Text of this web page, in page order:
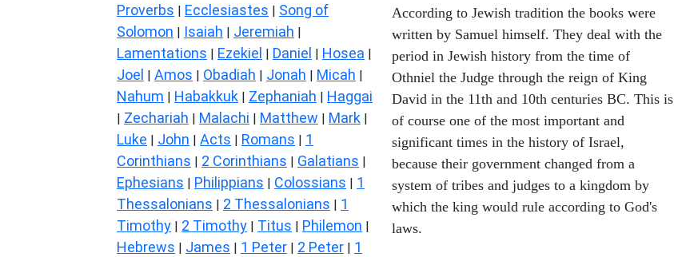
Proverbs | Ecclesiastes | Song of
Solomon | Isaiah | Jeremiah |
Lamentations | Ezekiel | Daniel | Hosea |
Joel | Amos | Obadiah | Jonah | Micah |
Nahum | Habakkuk | Zephaniah | Haggai
| Zechariah | Malachi | Matthew | Mark |
Luke | John | Acts | Romans | 1
Corinthians | 2 Corinthians | Galatians |
Ephesians | Philippians | Colossians | 1
Thessalonians | 2 Thessalonians | 1
Timothy | 2 Timothy | Titus | Philemon |
Hebrews | James | 1 Peter | 2 Peter | 1
According to Jewish tradition the books were
written by Samuel himself. They deal with the
period in Jewish history from the time of
Othniel the Judge through the reign of King
David in the 11th and 10th centuries BC. This is
of course one of the most important and
significant times in the history of Israel,
because their government changed from a
system of tribes and judges to a kingdom by
which the king would rule according to God's
laws.